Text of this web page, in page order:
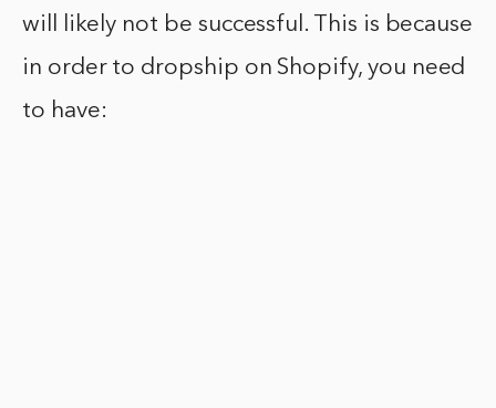
will likely not be successful. This is because
in order to dropship on Shopify, you need
to have: